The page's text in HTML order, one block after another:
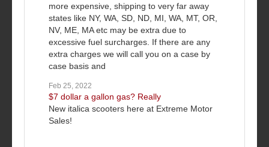
more expensive, shipping to very far away
states like NY, WA, SD, ND, MI, WA, MT, OR,
NV, ME, MA etc may be extra due to
excessive fuel surcharges. If there are any
extra charges we will call you on a case by
case basis and
Feb 25, 2022
$7 dollar a gallon gas? Really
New italica scooters here at Extreme Motor
Sales!